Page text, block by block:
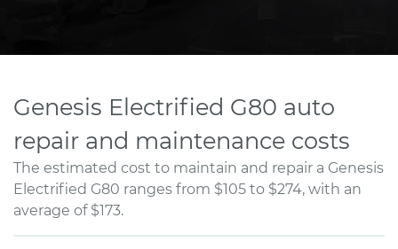
Genesis Electrified G80 auto
repair and maintenance costs
The estimated cost to maintain and repair a Genesis
Electrified G80 ranges from $105 to $274, with an
average of $173.